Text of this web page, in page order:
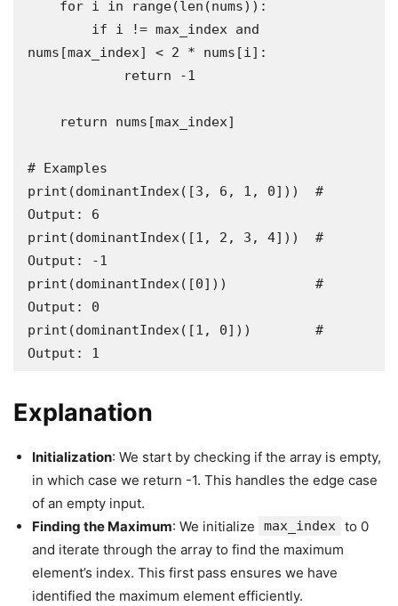
nums[max_index] < 2 * nums[i]:
# Examples
print(dominantIndex([3, 6, 1, 0]))  #
Output: 6
print(dominantIndex([1, 2, 3, 4]))  #
Output: -1
print(dominantIndex([0]))           #
Output: 0
print(dominantIndex([1, 0]))        #
Output: 1
Explanation
Initialization: We start by checking if the array is empty,
in which case we return -1. This handles the edge case
of an empty input.
Finding the Maximum: We initialize max_index to 0
and iterate through the array to find the maximum
element’s index. This first pass ensures we have
identified the maximum element efficiently.